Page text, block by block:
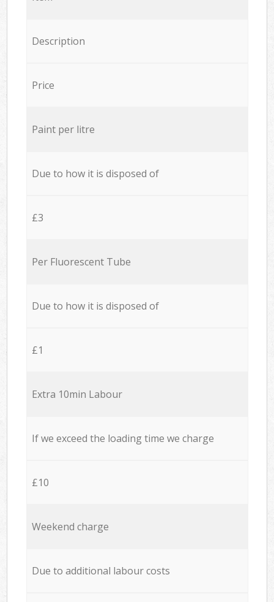
Description
Price
Paint per litre
Due to how it is disposed of
£3
Per Fluorescent Tube
Due to how it is disposed of
£1
Extra 10min Labour
If we exceed the loading time we charge
£10
Weekend charge
Due to additional labour costs